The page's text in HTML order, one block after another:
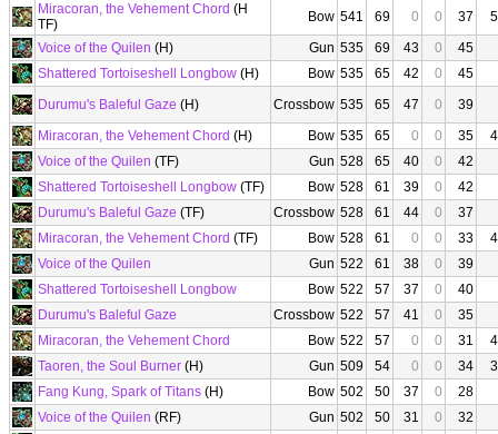
Miracoran, the Vehement Chord (H
TF)
Bow 541 69 0 0 37
Voice of the Quilen (H) Gun 535 69 43 0
45
Shattered Tortoiseshell Longbow (H) Bow 535 65 42 0
45
Durumu's Baleful Gaze (H) Crossbow 535 65 47 0
39
Miracoran, the Vehement Chord (H) Bow 535 65 0 0 35
Voice of the Quilen (TF) Gun 528 65 40 0
42
Shattered Tortoiseshell Longbow (TF) Bow 528 61 39 0
42
Durumu's Baleful Gaze (TF) Crossbow 528 61 44 0
37
Miracoran, the Vehement Chord (TF) Bow 528 61 0 0 33
Voice of the Quilen
Gun 522 61 38 0
39
Shattered Tortoiseshell Longbow
Bow 522 57 37 0
40
Durumu's Baleful Gaze
Crossbow 522 57 41 0
35
Miracoran, the Vehement Chord
Bow 522 57 0 0 31
Taoren, the Soul Burner (H) Gun 509 54 0 0 34
Fang Kung, Spark of Titans (H) Bow 502 50 37 0
28
Voice of the Quilen (RF) Gun 502 50 31 0
32